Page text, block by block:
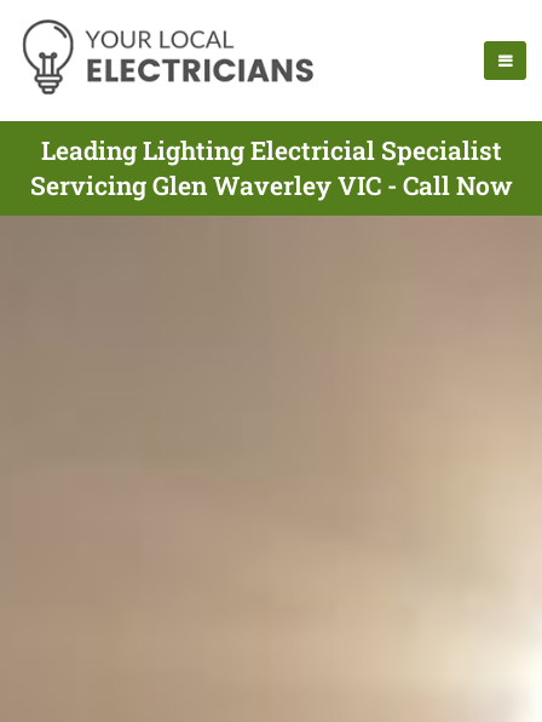
Leading Lighting Electricial Specialist
Servicing Glen Waverley VIC - Call Now